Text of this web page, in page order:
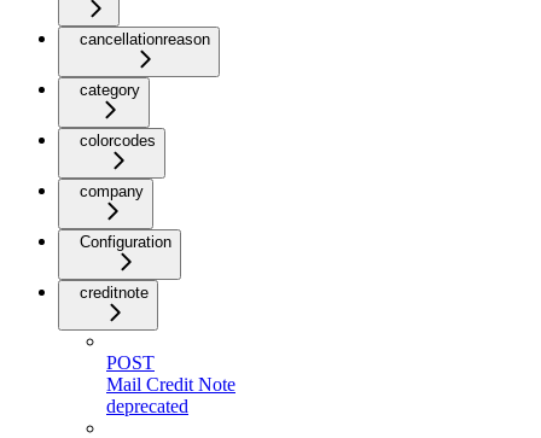
cancellationreason
category
colorcodes
company
Configuration
creditnote
POST
Mail Credit Note
deprecated